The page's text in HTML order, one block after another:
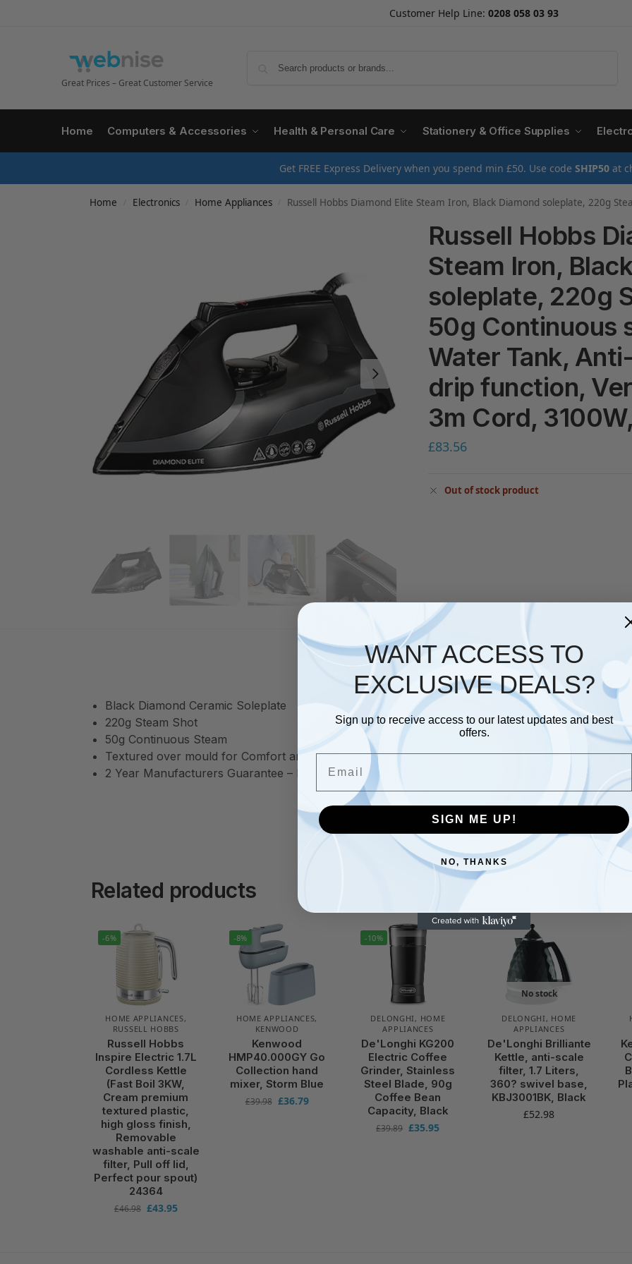
Customer Help Line: 0208 058 03 93
Great Prices – Great Customer Service
Home Computers & Accessories Health & Personal Care Stationery & Office Supplies
Get FREE Express Delivery when you spend min £50. Use code SHIP50at
Home Electronics Home Appliances Russell Hobbs Diamond Elite Steam Iron, Black Diamond soleplate, 220g Steam Shot, 50g Continuous steam, 350ml
Russell Hobbs
Steam Iron,
soleplate, 220g
50g Continuous
Water Tank,
drip function,
3m Cord,
£83.56
Out of stock product
Description Additional information
Black Diamond Ceramic Soleplate
220g Steam Shot
50g Continuous Steam
Textured over mould for Comfort and Grip
2 Year Manufacturers Guarantee – Plus 1 extra year when you register the product online.
Related products
-6%
HOME APPLIANCES,
RUSSELL HOBBS
Russell Hobbs
Inspire Electric 1.7L
Cordless Kettle
(Fast Boil 3KW,
Cream premium
textured plastic,
high gloss finish,
Removable
washable anti-scale
filter, Pull off lid,
Perfect pour spout)
24364
£46.98 £43.95
-8%
HOME APPLIANCES,
KENWOOD
Kenwood
HMP40.000GY Go
Collection hand
mixer, Storm Blue
£39.98 £36.79
-10%
DELONGHI , HOME
APPLIANCES
De'Longhi KG200
Electric Coffee
Grinder, Stainless
Steel Blade, 90g
Coffee Bean
Capacity, Black
£39.89 £35.95
No stock
DELONGHI , HOME
APPLIANCES
De'Longhi Brilliante
Kettle, anti-scale
filter, 1.7 Liters,
360? swivel base,
KBJ3001BK, Black
£52.98
WANT ACCESS TO
EXCLUSIVE DEALS?
Sign up to receive access to our latest updates and best
offers.
SIGN ME UP!
NO, THANKS